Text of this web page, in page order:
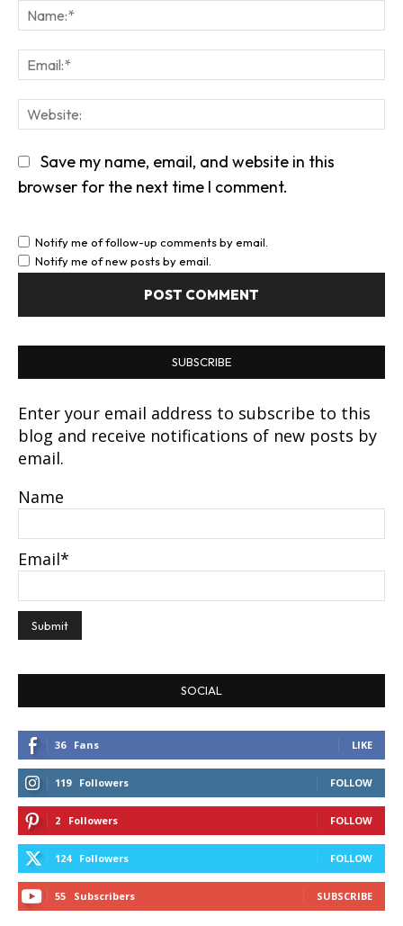
Save my name, email, and website in this
browser for the next time I comment.
Notify me of follow-up comments by email.
Notify me of new posts by email.
SUBSCRIBE
Enter your email address to subscribe to this
blog and receive notifications of new posts by
email.
Name
Email*
SOCIAL
36 Fans LIKE
119 Followers FOLLOW
2 Followers FOLLOW
124 Followers FOLLOW
55 Subscribers SUBSCRIBE